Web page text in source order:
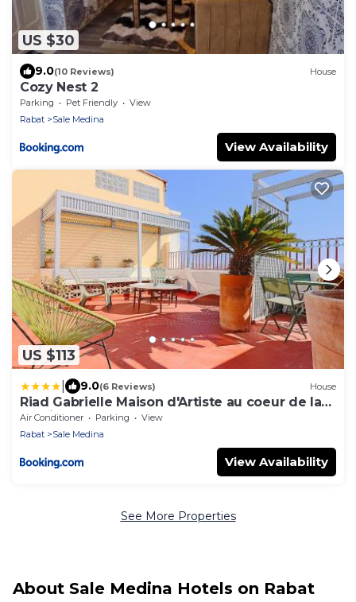
US $30
9.0(10 Reviews) House
Cozy Nest 2
Parking Pet Friendly
View
Rabat
Sale Medina
View Availability
US $113
9.0(6 Reviews) House
Riad Gabrielle Maison d'Artiste au coeur de la
Medina
Air Conditioner Parking
View
Rabat
Sale Medina
View Availability
See More Properties
About Sale Medina Hotels on Rabat